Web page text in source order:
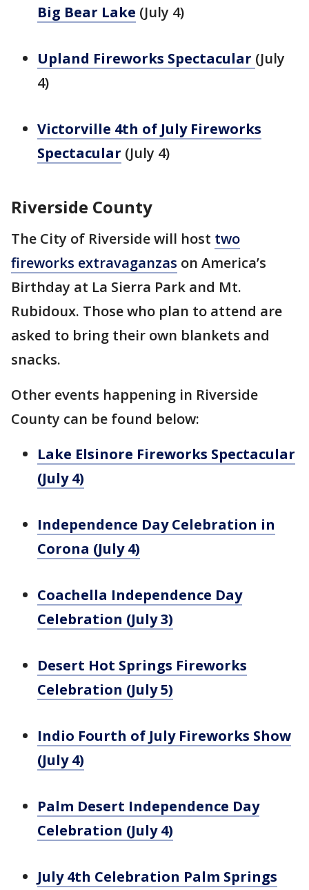
Big Bear Lake (July 4)
Upland Fireworks Spectacular (July
4)
Victorville 4th of July Fireworks
Spectacular (July 4)
Riverside County
The City of Riverside will host two
fireworks extravaganzas on America’s
Birthday at La Sierra Park and Mt.
Rubidoux. Those who plan to attend are
asked to bring their own blankets and
snacks.
Other events happening in Riverside
County can be found below:
Lake Elsinore Fireworks Spectacular
(July 4)
Independence Day Celebration in
Corona (July 4)
Coachella Independence Day
Celebration (July 3)
Desert Hot Springs Fireworks
Celebration (July 5)
Indio Fourth of July Fireworks Show
(July 4)
Palm Desert Independence Day
Celebration (July 4)
July 4th Celebration Palm Springs